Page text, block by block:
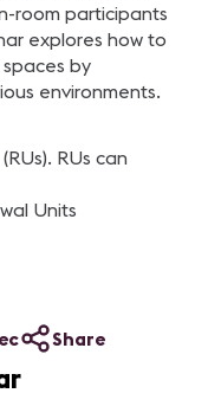
room participants
explores how to
by
environments.
RUs can
Units
Share